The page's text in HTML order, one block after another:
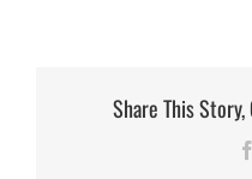
Share This